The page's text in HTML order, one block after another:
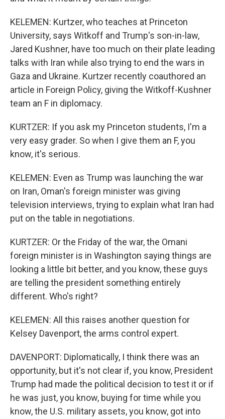
KELEMEN: Kurtzer, who teaches at Princeton
University, says Witkoff and Trump's son-in-law,
Jared Kushner, have too much on their plate leading
talks with Iran while also trying to end the wars in
Gaza and Ukraine. Kurtzer recently coauthored an
article in Foreign Policy, giving the Witkoff-Kushner
team an F in diplomacy.
KURTZER: If you ask my Princeton students, I'm a
very easy grader. So when I give them an F, you
know, it's serious.
KELEMEN: Even as Trump was launching the war
on Iran, Oman's foreign minister was giving
television interviews, trying to explain what Iran had
put on the table in negotiations.
KURTZER: Or the Friday of the war, the Omani
foreign minister is in Washington saying things are
looking a little bit better, and you know, these guys
are telling the president something entirely
different. Who's right?
KELEMEN: All this raises another question for
Kelsey Davenport, the arms control expert.
DAVENPORT: Diplomatically, I think there was an
opportunity, but it's not clear if, you know, President
Trump had made the political decision to test it or if
he was just, you know, buying for time while you
know, the U.S. military assets, you know, got into